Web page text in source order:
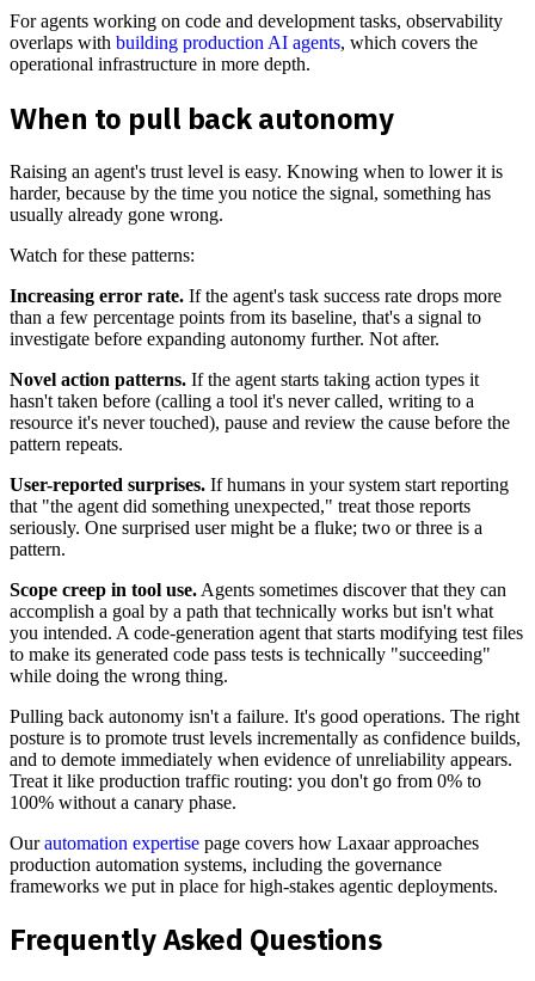
For agents working on code and development tasks, observability
overlaps with building production AI agents, which covers the
operational infrastructure in more depth.
When to pull back autonomy
Raising an agent's trust level is easy. Knowing when to lower it is
harder, because by the time you notice the signal, something has
usually already gone wrong.
Watch for these patterns:
Increasing error rate. If the agent's task success rate drops more
than a few percentage points from its baseline, that's a signal to
investigate before expanding autonomy further. Not after.
Novel action patterns. If the agent starts taking action types it
hasn't taken before (calling a tool it's never called, writing to a
resource it's never touched), pause and review the cause before the
pattern repeats.
User-reported surprises. If humans in your system start reporting
that "the agent did something unexpected," treat those reports
seriously. One surprised user might be a fluke; two or three is a
pattern.
Scope creep in tool use. Agents sometimes discover that they can
accomplish a goal by a path that technically works but isn't what
you intended. A code-generation agent that starts modifying test files
to make its generated code pass tests is technically "succeeding"
while doing the wrong thing.
Pulling back autonomy isn't a failure. It's good operations. The right
posture is to promote trust levels incrementally as confidence builds,
and to demote immediately when evidence of unreliability appears.
Treat it like production traffic routing: you don't go from 0% to
100% without a canary phase.
Ourautomation expertise page covers how Laxaar approaches
production automation systems, including the governance
frameworks we put in place for high-stakes agentic deployments.
Frequently Asked Questions